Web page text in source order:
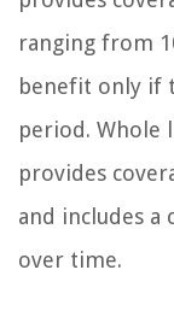
ranging from
benefit only if
period. Whole
provides
and includes a
over time.